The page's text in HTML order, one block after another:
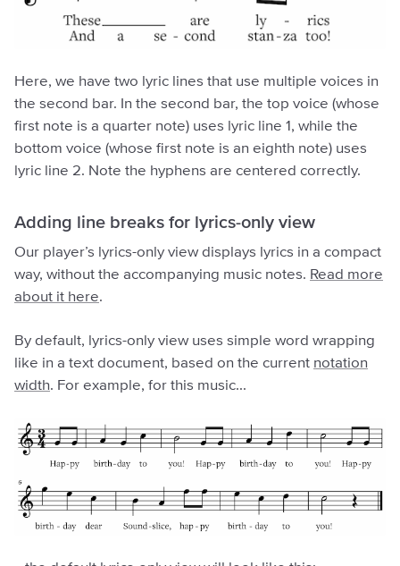
Here, we have two lyric lines that use multiple voices in
the second bar. In the second bar, the top voice (whose
first note is a quarter note) uses lyric line 1, while the
bottom voice (whose first note is an eighth note) uses
lyric line 2. Note the hyphens are centered correctly.
Adding line breaks for lyrics-only view
Our player’s lyrics-only view displays lyrics in a compact
way, without the accompanying music notes. Read more
about it here.
By default, lyrics-only view uses simple word wrapping
like in a text document, based on the current notation
width. For example, for this music...